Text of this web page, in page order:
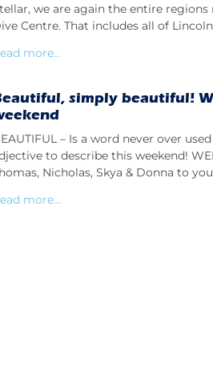
we are again the entire regions
Centre. That includes all of
more...
simply beautiful!
– Is a word never over
to describe this weekend!
Nicholas, Skya & Donna to
more...